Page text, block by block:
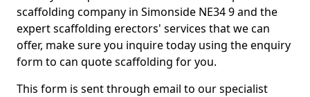
scaffolding company in Simonside NE34 9 and the
expert scaffolding erectors' services that we can
offer, make sure you inquire today using the enquiry
form to can quote scaffolding for you.
This form is sent through email to our specialist